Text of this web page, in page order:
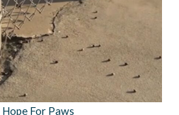
Hope For Paws